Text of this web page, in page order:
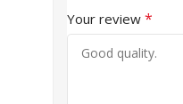
Your review *